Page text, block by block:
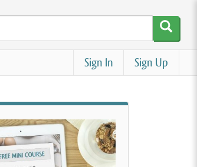
Sign Up
Sign In